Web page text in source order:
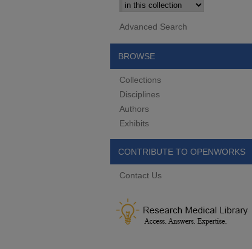
Advanced Search
BROWSE
Collections
Disciplines
Authors
Exhibits
CONTRIBUTE TO OPENWORKS
Contact Us